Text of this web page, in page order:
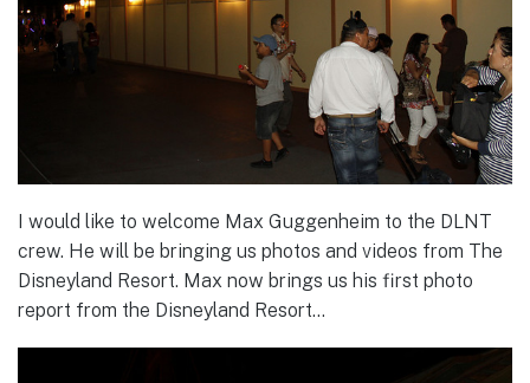
I would like to welcome Max Guggenheim to the DLNT
crew. He will be bringing us photos and videos from The
Disneyland Resort. Max now brings us his first photo
report from the Disneyland Resort…